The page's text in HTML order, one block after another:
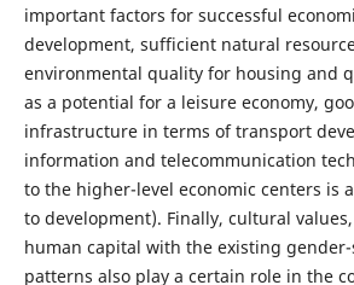
important factors for successful
development, sufficient natural
environmental quality for housing and
as a potential for a leisure economy,
infrastructure in terms of transport
information and telecommunication
to the higher-level economic centers is
to development). Finally, cultural
human capital with the existing
patterns also play a certain role in the